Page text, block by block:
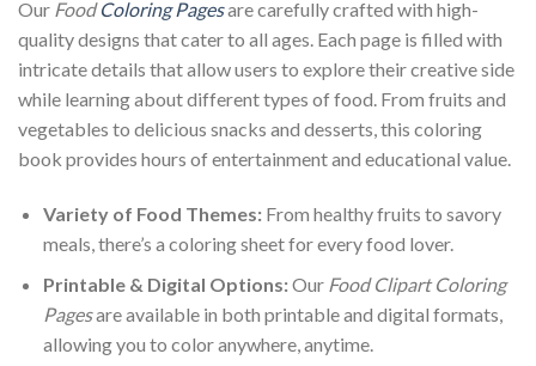
Our FoodColoring Pagesare carefully crafted with high-
quality designs that cater to all ages. Each page is filled with
intricate details that allow users to explore their creative side
while learning about different types of food. From fruits and
vegetables to delicious snacks and desserts, this coloring
book provides hours of entertainment and educational value.
Variety of Food Themes:From healthy fruits to savory
meals, there’s a coloring sheet for every food lover.
Printable & Digital Options:Our Food Clipart Coloring
Pagesare available in both printable and digital formats,
allowing you to color anywhere, anytime.